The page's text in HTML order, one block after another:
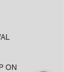
ON